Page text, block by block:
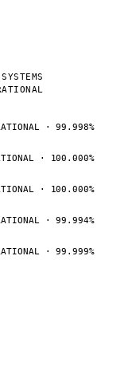
· 99.998%
· 100.000%
· 100.000%
· 99.994%
· 99.999%